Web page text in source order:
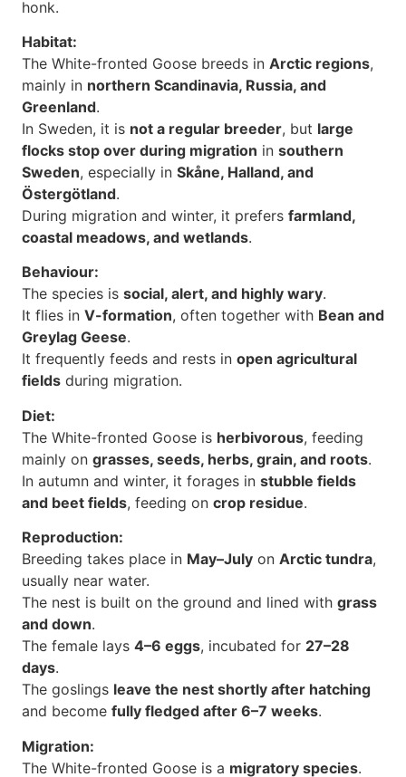
honk.
Habitat:
The White-fronted Goose breeds in Arctic regions,
mainly in northern Scandinavia, Russia, and
Greenland.
In Sweden, it is not a regular breeder, but large
flocks stop over during migration in southern
Sweden, especially in Skåne, Halland, and
Östergötland.
During migration and winter, it prefers farmland,
coastal meadows, and wetlands.
Behaviour:
The species is social, alert, and highly wary.
It flies in V-formation, often together with Bean and
Greylag Geese.
It frequently feeds and rests in open agricultural
fields during migration.
Diet:
The White-fronted Goose is herbivorous, feeding
mainly on grasses, seeds, herbs, grain, and roots.
In autumn and winter, it forages in stubble fields
and beet fields, feeding on crop residue.
Reproduction:
Breeding takes place in May–July on Arctic tundra,
usually near water.
The nest is built on the ground and lined with grass
and down.
The female lays 4–6 eggs, incubated for 27–28
days.
The goslings leave the nest shortly after hatching
and become fully fledged after 6–7 weeks.
Migration:
The White-fronted Goose is a migratory species.